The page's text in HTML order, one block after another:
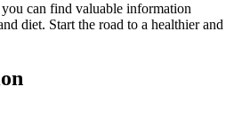
can find valuable information
diet. Start the road to a healthier and